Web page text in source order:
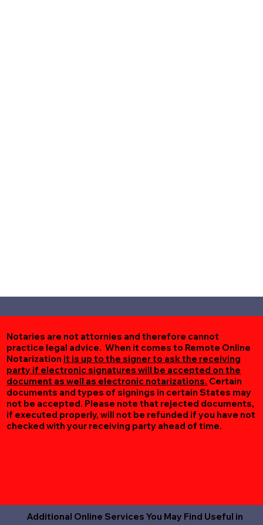
Notaries are not attornies and therefore cannot
practice legal advice. When it comes to Remote Online
Notarization it is up to the signer to ask the receiving
party if electronic signatures will be accepted on the
document as well as electronic notarizations. Certain
documents and types of signings in certain States may
not be accepted. Please note that rejected documents,
if executed properly, will not be refunded if you have not
checked with your receiving party ahead of time.
Additional Online Services You May Find Useful in